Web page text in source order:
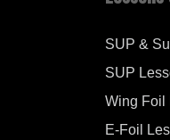
SUP &
SUP
Wing Foil
E-Foil